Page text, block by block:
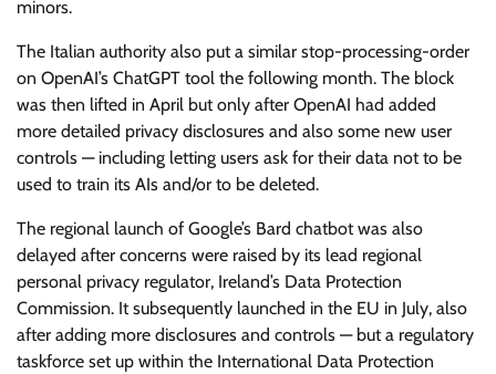
minors.
The Italian authority also put a similar stop-processing-order
on OpenAI’s ChatGPT tool the following month. The block
was then lifted in April but only after OpenAI had added
more detailed privacy disclosures and also some new user
controls — including letting users ask for their data not to be
used to train its AIs and/or to be deleted.
The regional launch of Google’s Bard chatbot was also
delayed after concerns were raised by its lead regional
personal privacy regulator, Ireland’s Data Protection
Commission. It subsequently launched in the EU in July, also
after adding more disclosures and controls — but a regulatory
taskforce set up within the International Data Protection